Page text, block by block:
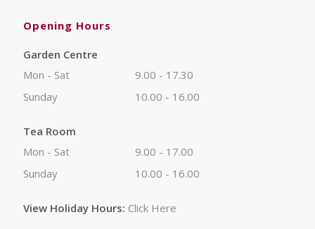
Opening Hours
Garden Centre
Mon - Sat
9.00 - 17.30
Sunday
10.00 - 16.00
Tea Room
Mon - Sat
9.00 - 17.00
Sunday
10.00 - 16.00
View Holiday Hours: Click Here